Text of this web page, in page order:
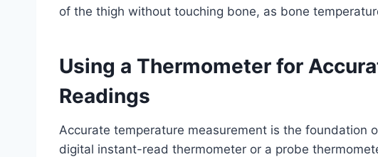
of the thigh without touching bone, as bone
Using a Thermometer for
Readings
Accurate temperature measurement is the foundation
digital instant-read thermometer or a probe